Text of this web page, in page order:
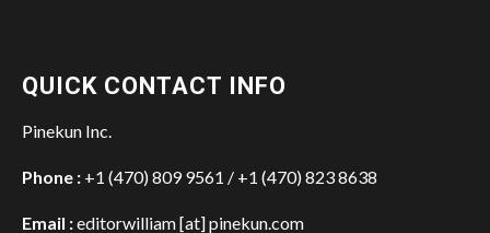
QUICK CONTACT INFO
Pinekun Inc.
Phone : +1 (470) 809 9561 / +1 (470) 823 8638
Email :editorwilliam [at] pinekun.com